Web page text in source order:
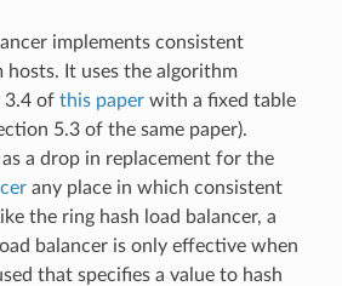
implements consistent
hosts. It uses the algorithm
3.4 of this paperwith a fixed table
5.3 of the same paper).
as a drop in replacement for the
any place in which consistent
the ring hash load balancer, a
balancer is only effective when
that specifies a value to hash